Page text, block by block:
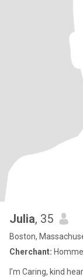
Julia, 35
Boston,
Cherchant:
I’m Caring, kind